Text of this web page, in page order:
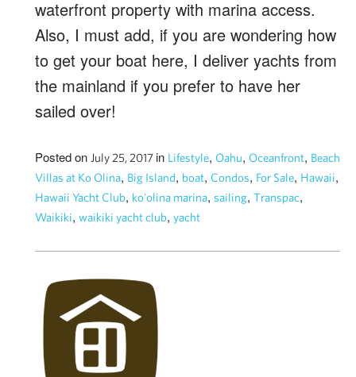
waterfront property with marina access.
Also, I must add, if you are wondering how
to get your boat here, I deliver yachts from
the mainland if you prefer to have her
sailed over!
Posted on July 25, 2017 in Lifestyle, Oahu, Oceanfront, Beach
Villas at Ko Olina, Big Island, boat, Condos, For Sale, Hawaii,
Hawaii Yacht Club, ko'olina marina, sailing, Transpac,
Waikiki, waikiki yacht club, yacht